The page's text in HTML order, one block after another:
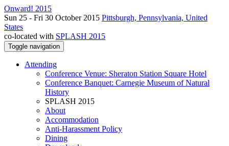
Onward! 2015
Sun 25 - Fri 30 October 2015 Pittsburgh, Pennsylvania, United
States
co-located with SPLASH 2015
Toggle navigation
Attending
Conference Venue: Sheraton Station Square Hotel
Conference Banquet: Carnegie Museum of Natural
History
SPLASH 2015
About
Accommodation
Anti-Harassment Policy
Dining